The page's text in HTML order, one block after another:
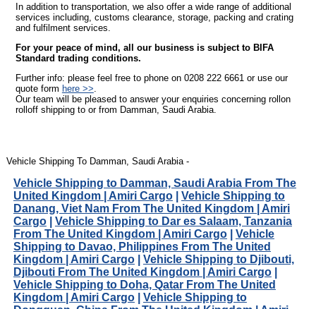
In addition to transportation, we also offer a wide range of additional
services including, customs clearance, storage, packing and crating
and fulfilment services.
For your peace of mind, all our business is subject to BIFA
Standard trading conditions.
Further info: please feel free to phone on 0208 222 6661 or use our
quote form here >>
Our team will be pleased to answer your enquiries concerning rollon
rolloff shipping to or from Damman, Saudi Arabia.
Vehicle Shipping To Damman, Saudi Arabia -
Vehicle Shipping to Damman, Saudi Arabia From The
United Kingdom | Amiri Cargo| Vehicle Shipping to
Danang, Viet Nam From The United Kingdom | Amiri
Cargo| Vehicle Shipping to Dar es Salaam, Tanzania
From The United Kingdom | Amiri Cargo| Vehicle
Shipping to Davao, Philippines From The United
Kingdom | Amiri Cargo| Vehicle Shipping to Djibouti,
Djibouti From The United Kingdom | Amiri Cargo|
Vehicle Shipping to Doha, Qatar From The United
Kingdom | Amiri Cargo| Vehicle Shipping to